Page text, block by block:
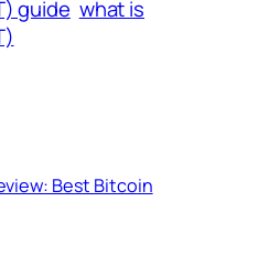
guide what is
Best Bitcoin